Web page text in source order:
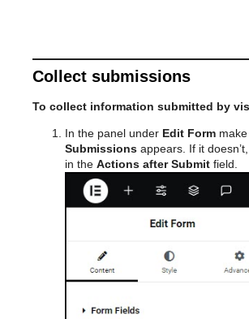
Collect submissions
To collect information submitted by
In the panel under Edit Form
Submissions appears. If it
in the Actions after Submit field.